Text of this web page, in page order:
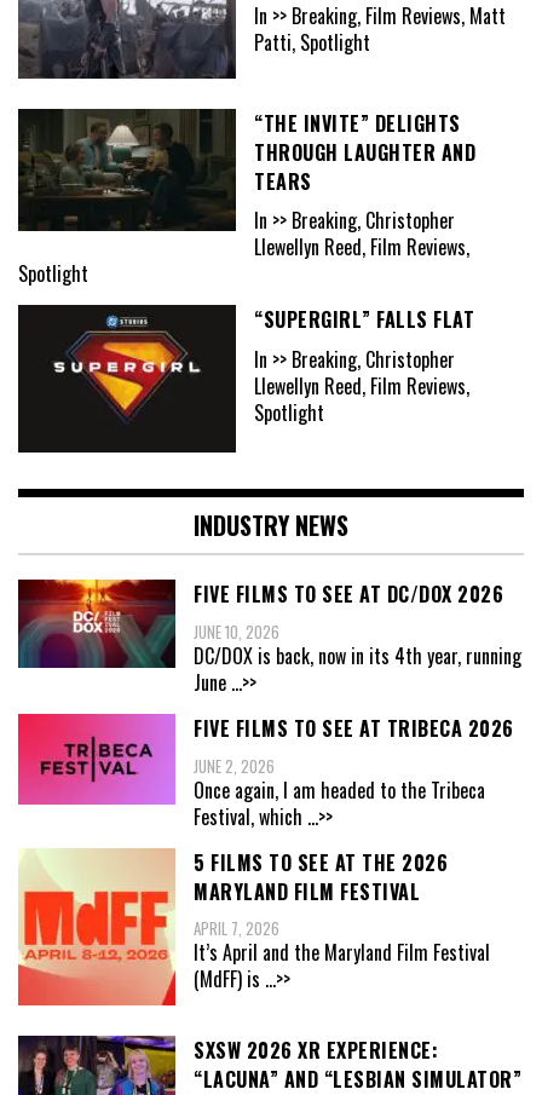
In >> Breaking, Film Reviews, Matt
Patti, Spotlight
“THE INVITE” DELIGHTS
THROUGH LAUGHTER AND
TEARS
In >> Breaking, Christopher
Llewellyn Reed, Film Reviews,
Spotlight
“SUPERGIRL” FALLS FLAT
In >> Breaking, Christopher
Llewellyn Reed, Film Reviews,
Spotlight
INDUSTRY NEWS
FIVE FILMS TO SEE AT DC/DOX 2026
JUNE 10, 2026
DC/DOX is back, now in its 4th year, running
June ...>>
FIVE FILMS TO SEE AT TRIBECA 2026
JUNE 2, 2026
Once again, I am headed to the Tribeca
Festival, which ...>>
5 FILMS TO SEE AT THE 2026
MARYLAND FILM FESTIVAL
APRIL 7, 2026
It’s April and the Maryland Film Festival
(MdFF) is ...>>
SXSW 2026 XR EXPERIENCE:
“LACUNA” AND “LESBIAN SIMULATOR”